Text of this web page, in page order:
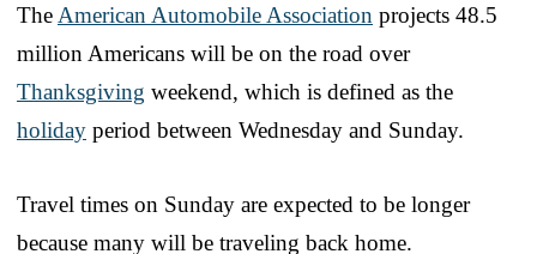
The American Automobile Association projects 48.5
million Americans will be on the road over
Thanksgiving weekend, which is defined as the
holiday period between Wednesday and Sunday.
Travel times on Sunday are expected to be longer
because many will be traveling back home.